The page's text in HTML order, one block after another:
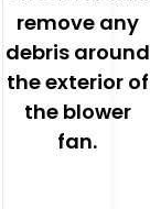
remove any
debris around
the exterior of
the blower
fan.